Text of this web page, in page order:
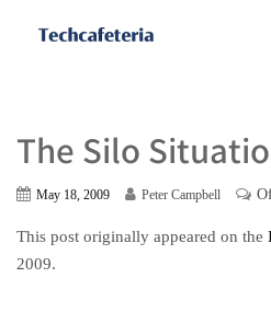
The Silo
May 18, 2009 Peter Campbell
This post originally appeared on the
2009.